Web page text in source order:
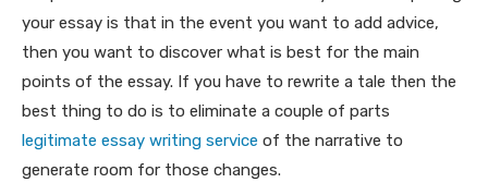
your essay is that in the event you want to add advice,
then you want to discover what is best for the main
points of the essay. If you have to rewrite a tale then the
best thing to do is to eliminate a couple of parts
legitimate essay writing service of the narrative to
generate room for those changes.